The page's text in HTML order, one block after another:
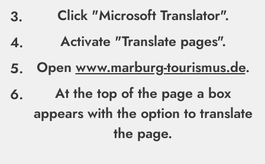
Click "Microsoft Translator".
Activate "Translate pages".
Open www.marburg-tourismus.de.
At the top of the page a box
appears with the option to translate
the page.